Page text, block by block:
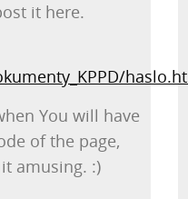
it here.
You will have
of the page,
amusing. :)